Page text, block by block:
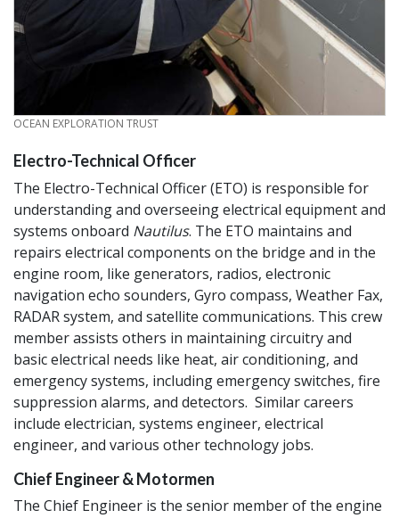
CREDIT
OCEAN EXPLORATION TRUST
Electro-Technical Officer
The Electro-Technical Officer (ETO) is responsible for
understanding and overseeing electrical equipment and
systems onboard Nautilus. The ETO maintains and
repairs electrical components on the bridge and in the
engine room, like generators, radios, electronic
navigation echo sounders, Gyro compass, Weather Fax,
RADAR system, and satellite communications. This crew
member assists others in maintaining circuitry and
basic electrical needs like heat, air conditioning, and
emergency systems, including emergency switches, fire
suppression alarms, and detectors. Similar careers
include electrician, systems engineer, electrical
engineer, and various other technology jobs.
Chief Engineer & Motormen
The Chief Engineer is the senior member of the engine